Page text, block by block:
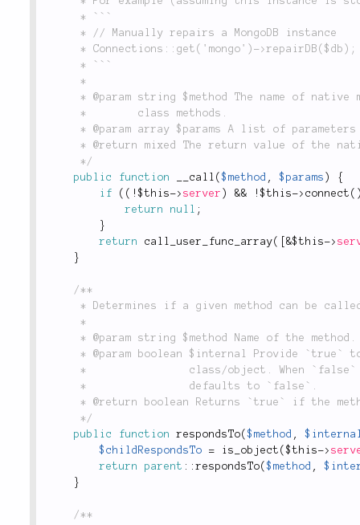
	 */
public
function __call ($method , $params )
{
if
( ( !$this-> server ) && !$this-> connect (
return
null ;
}
return
call_user_func_array( &$this->
}
/**
	 */
public
function respondsTo($method ,
$childRespondsTo
= is_object ($this->
return
parent ::respondsTo($method ,
}
/**